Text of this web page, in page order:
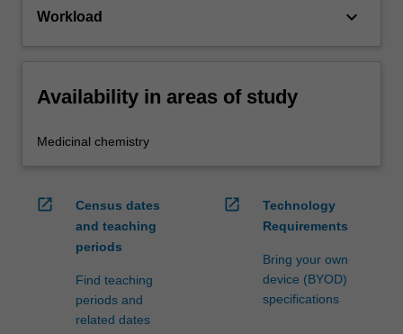
Workload keyboard_arrow_down
Availability in areas of study
Medicinal chemistry
open_in_new
Census dates
and teaching
periods
Find teaching
periods and
related dates
open_in_new
Technology
Requirements
Bring your own
device (BYOD)
specifications